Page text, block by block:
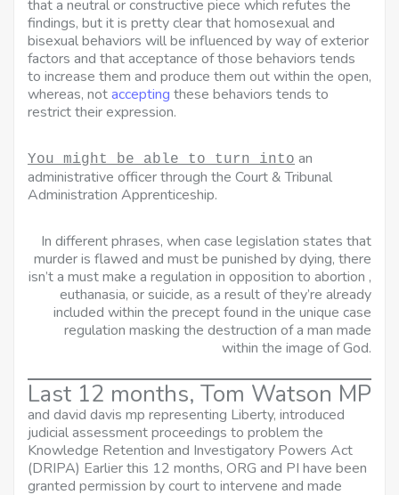
that a neutral or constructive piece which refutes the
findings, but it is pretty clear that homosexual and
bisexual behaviors will be influenced by way of exterior
factors and that acceptance of those behaviors tends
to increase them and produce them out within the open,
whereas, notaccepting these behaviors tends to
restrict their expression.
You might be able to turn into an
administrative officer through the Court & Tribunal
Administration Apprenticeship.
In different phrases, when case legislation states that
murder is flawed and must be punished by dying, there
isn’t a must make a regulation in opposition to abortion ,
euthanasia, or suicide, as a result of they’re already
included within the precept found in the unique case
regulation masking the destruction of a man made
within the image of God.
Last 12 months, Tom Watson MP
and david davis mp representing Liberty, introduced
judicial assessment proceedings to problem the
Knowledge Retention and Investigatory Powers Act
(DRIPA) Earlier this 12 months, ORG and PI have been
granted permission by court to intervene and made